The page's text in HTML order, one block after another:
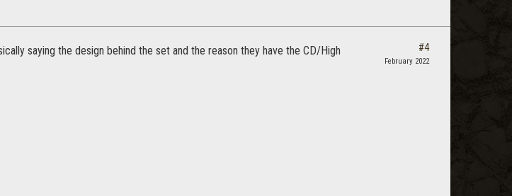
saying the design behind the set and the reason they have the CD/High
#4
February 2022